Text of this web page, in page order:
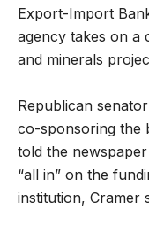
Export-Import
agency takes on a
and minerals
Republican
co-sponsoring the
told the
“all in” on the
institution, Cramer